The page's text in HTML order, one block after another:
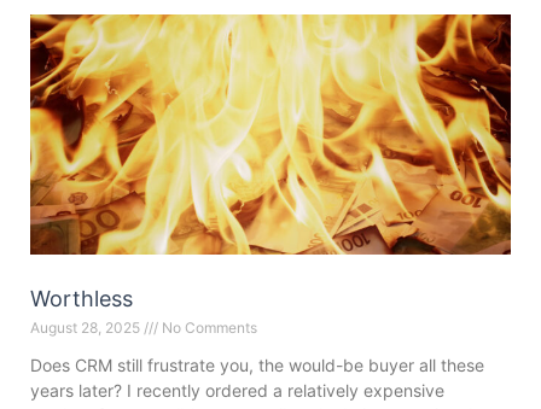
Worthless
August 28, 2025 No Comments
Does CRM still frustrate you, the would-be buyer all these
years later? I recently ordered a relatively expensive